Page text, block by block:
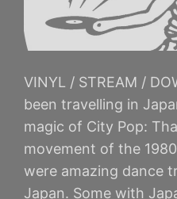
VINYL / STREAM /
been travelling in
magic of City Pop:
movement of the
were amazing dance
Japan. Some with